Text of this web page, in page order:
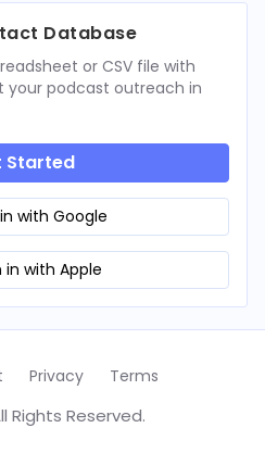
Database
or CSV file with
podcast outreach in
Started
with Google
in with Apple
Rights Reserved.
Privacy Terms